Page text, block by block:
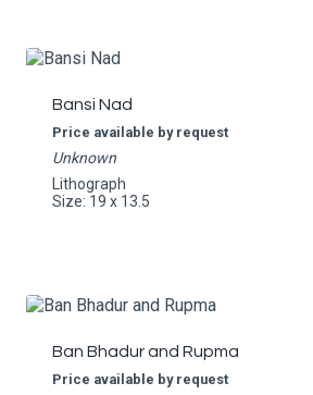
Bansi Nad
Price available by request
Unknown
Lithograph
Size: 19 x 13.5
Ban Bhadur and Rupma
Price available by request